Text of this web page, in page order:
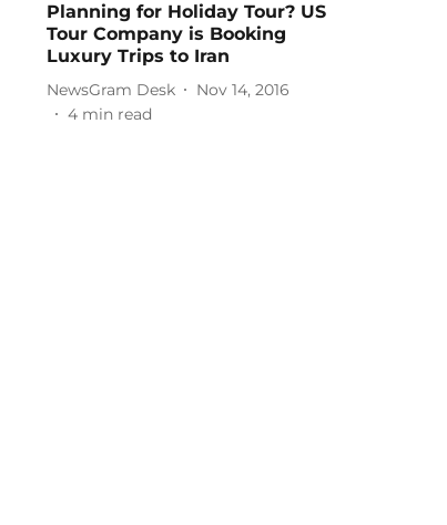
Planning for Holiday Tour? US
Tour Company is Booking
Luxury Trips to Iran
NewsGram Desk
Nov 14, 2016
4 min read